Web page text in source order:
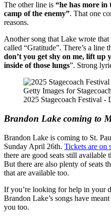
The other line is “he has more in
camp of the enemy”. That one
reasons.
Another song that Lake wrote
called “Gratitude”. There’s a line
don’t you get shy on me, lift up
inside of those lungs”. Strong
Getty Images for Stagecoach
2025 Stagecoach Festival -
Brandon Lake coming to
Brandon Lake is coming to St.
Sunday April 26th. Tickets are on
there are good seats still available
But there are also plenty of seats
that are available too.
If you’re looking for help in your
Brandon Lake’s songs have
you too.